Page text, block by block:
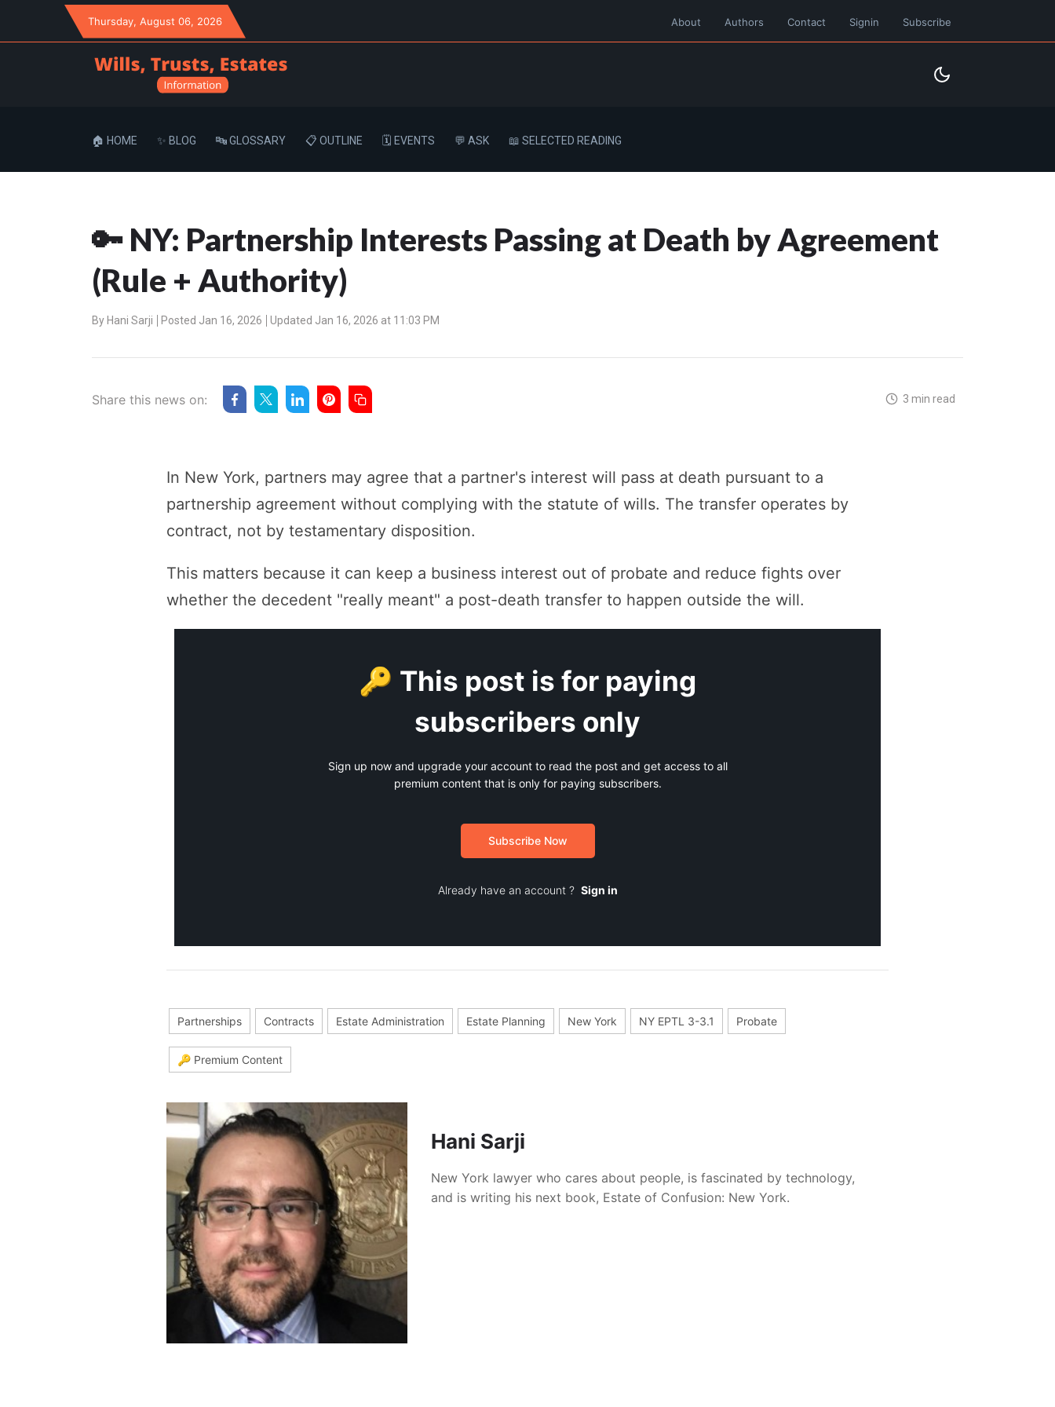
Thursday, August 06, 2026 About Authors Contact Signin Subscribe
🏠 HOME ✨ BLOG 🔤 GLOSSARY 📋 OUTLINE 🗓️ EVENTS 💬 ASK 📖 SELECTED READING
🔑 NY: Partnership Interests Passing at Death by Agreement
(Rule + Authority)
By Hani Sarji Posted Jan 16, 2026 Updated Jan 16, 2026 at 11:03 PM
Share this news on: 3 min read
In New York, partners may agree that a partner's interest will pass at death pursuant to a
partnership agreement without complying with the statute of wills. The transfer operates by
contract, not by testamentary disposition.
This matters because it can keep a business interest out of probate and reduce fights over
whether the decedent "really meant" a post-death transfer to happen outside the will.
🔑 This post is for paying
subscribers only
Sign up now and upgrade your account to read the post and get access to all
premium content that is only for paying subscribers.
Subscribe Now
Already have an account ? Sign in
Partnerships Contracts Estate Administration Estate Planning New York NY EPTL 3-3.1 Probate
🔑 Premium Content
Hani Sarji
New York lawyer who cares about people, is fascinated by technology,
and is writing his next book, Estate of Confusion: New York.